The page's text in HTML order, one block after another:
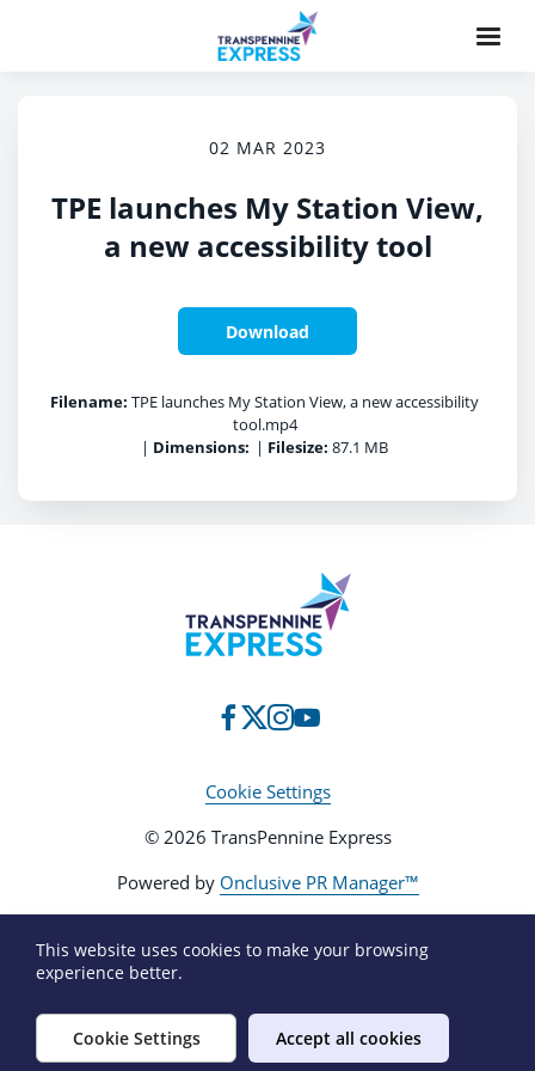
02 MAR 2023
TPE launches My Station View,
a new accessibility tool
Download
Filename: TPE launches My Station View, a new accessibility
tool.mp4
| Dimensions: | Filesize: 87.1 MB
Cookie Settings
© 2026 TransPennine Express
Powered by Onclusive PR Manager™
This website uses cookies to make your browsing
experience better.
Cookie Settings Accept all cookies